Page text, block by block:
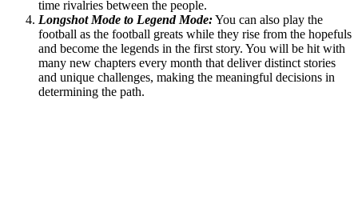
time rivalries between the people.
Longshot Mode to Legend Mode:You can also play the
football as the football greats while they rise from the hopefuls
and become the legends in the first story. You will be hit with
many new chapters every month that deliver distinct stories
and unique challenges, making the meaningful decisions in
determining the path.